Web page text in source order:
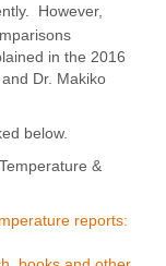
However,
in the 2016
Dr. Makiko
below.
Temperature &
reports: